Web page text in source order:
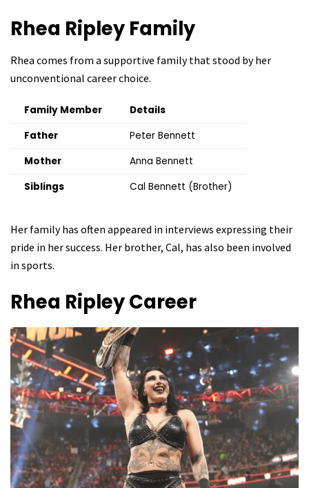
Rhea Ripley Family
Rhea comes from a supportive family that stood by her
unconventional career choice.
Family Member
Details
Father
Peter Bennett
Mother
Anna Bennett
Siblings
Cal Bennett (Brother)
Her family has often appeared in interviews expressing their
pride in her success. Her brother, Cal, has also been involved
in sports.
Rhea RipleyCareer